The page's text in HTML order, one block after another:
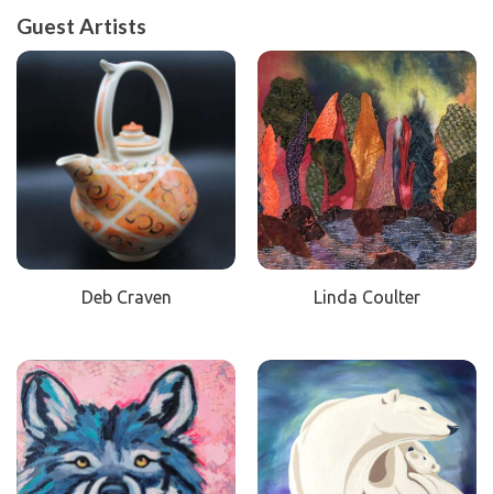
Guest Artists
Deb Craven Linda Coulter